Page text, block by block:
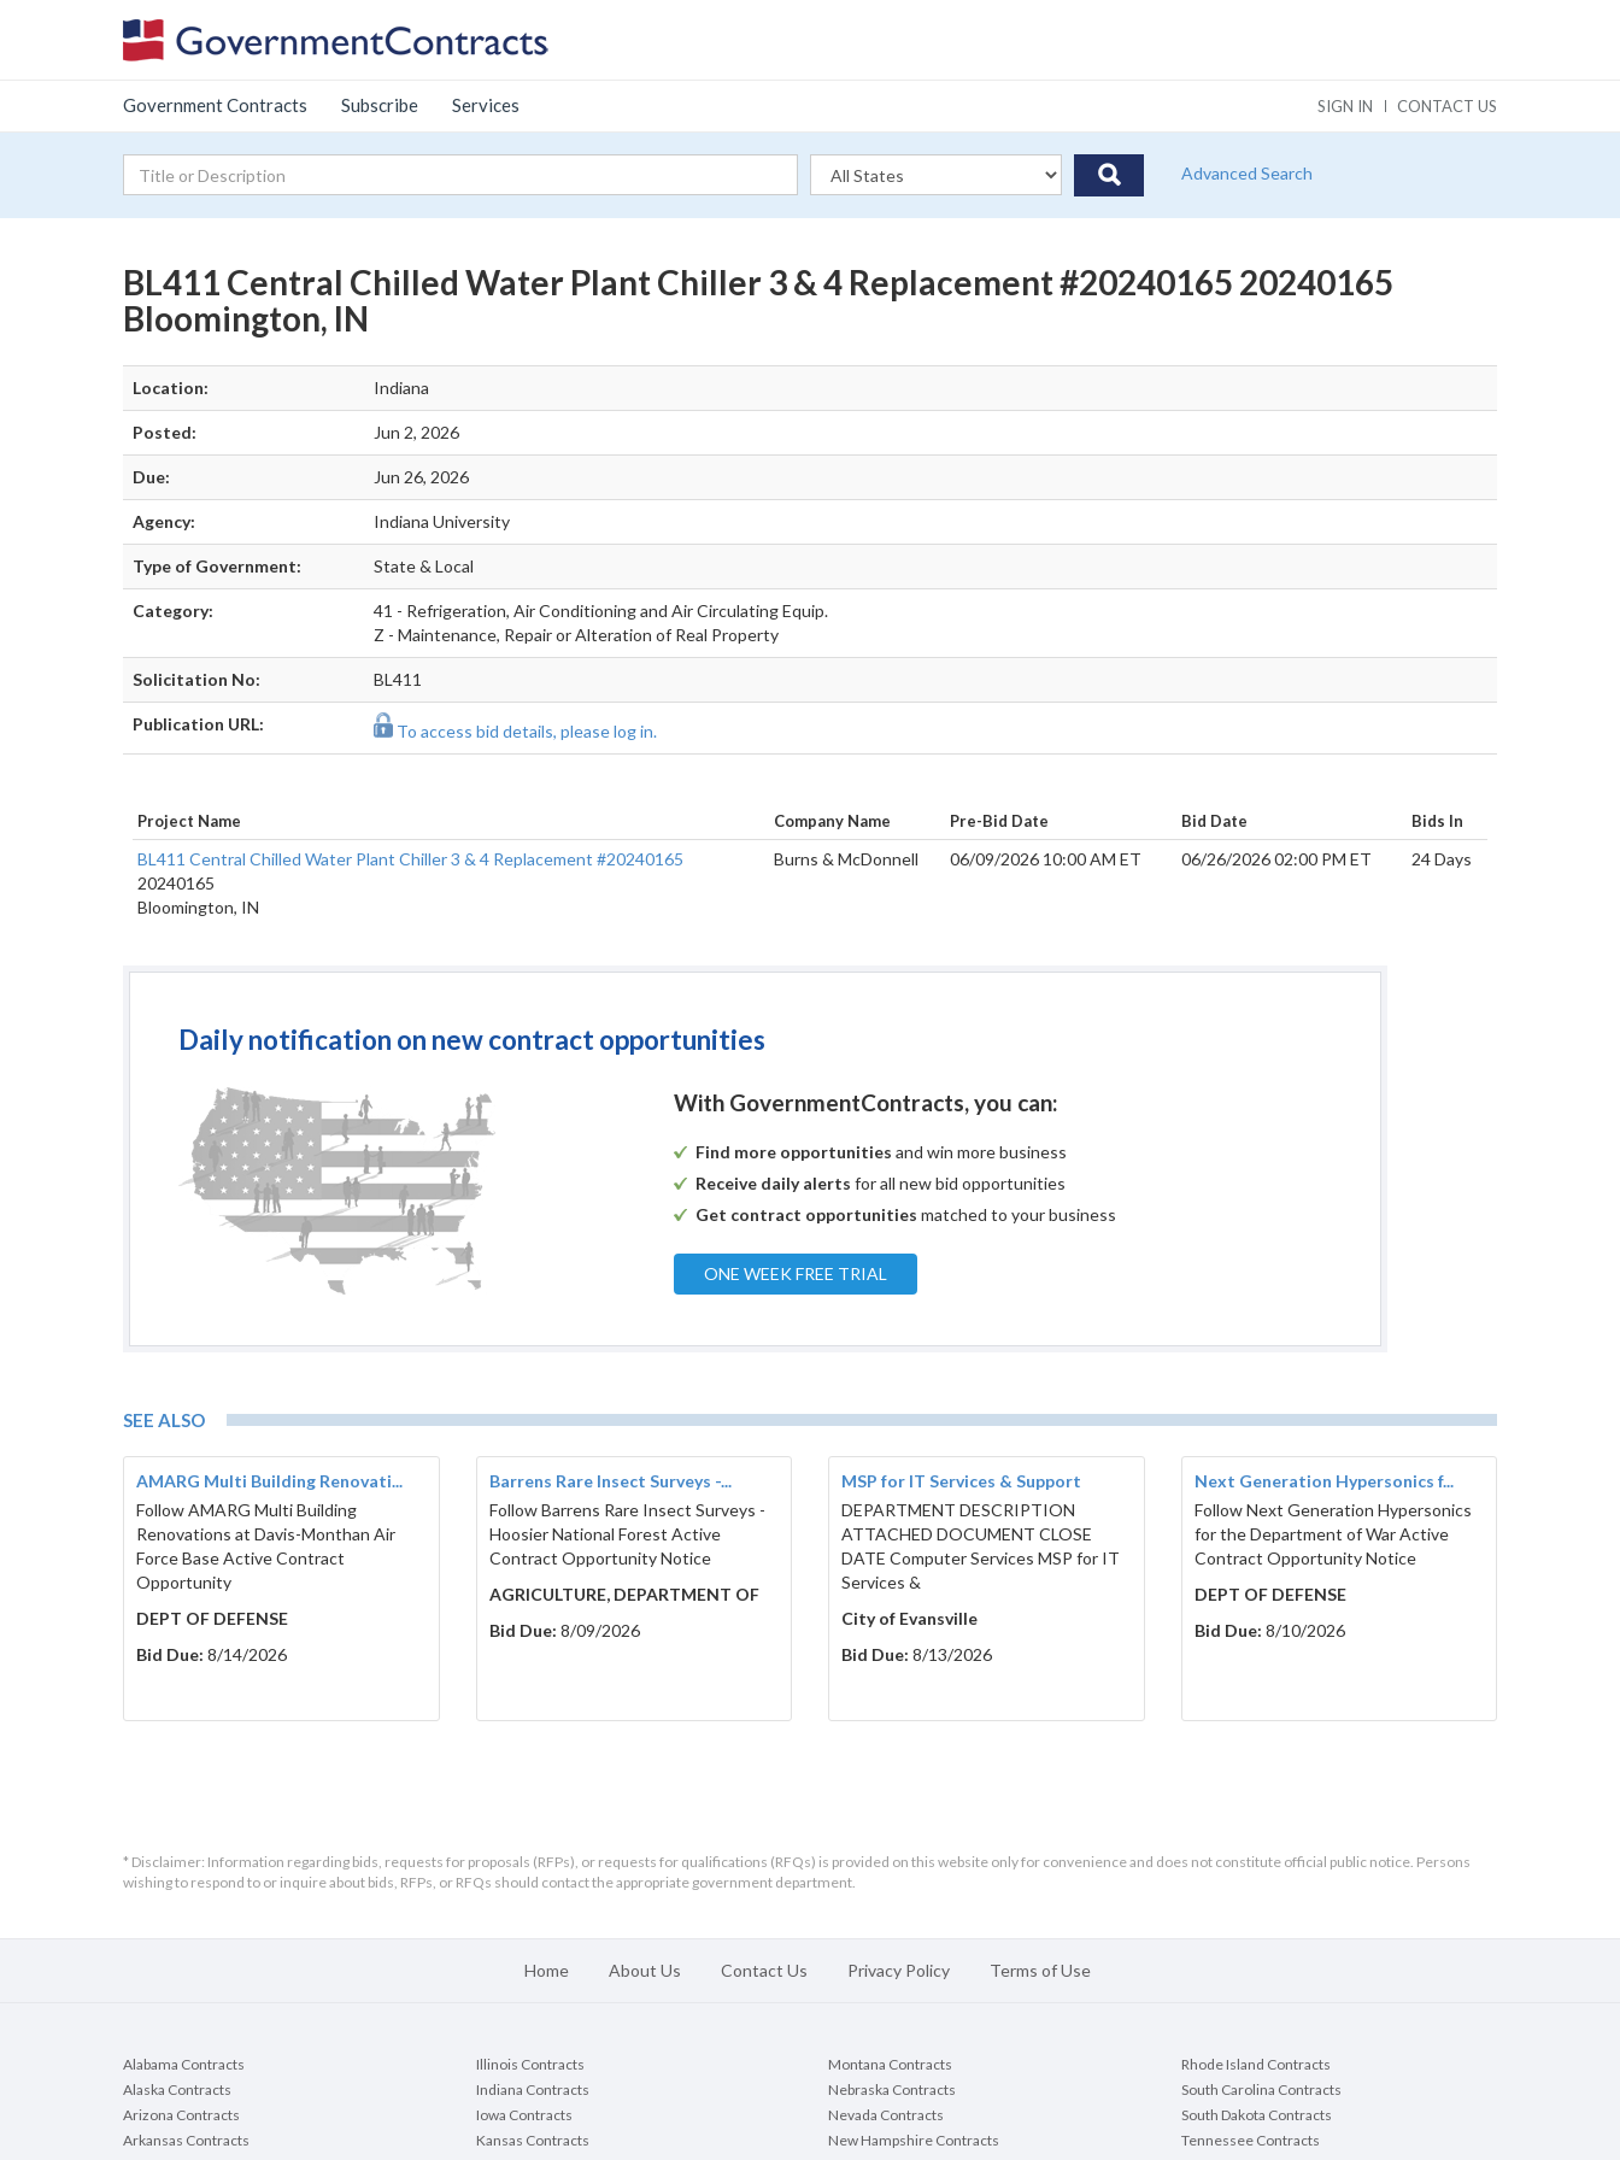
SIGN IN CONTACT US
Government Contracts Subscribe Services
Advanced Search
BL411 Central Chilled Water Plant Chiller 3 & 4 Replacement #20240165 20240165
Bloomington, IN
Location: Indiana
Posted: Jun 2, 2026
Due: Jun 26, 2026
Agency: Indiana University
Type of Government: State & Local
Category:
41 - Refrigeration, Air Conditioning and Air Circulating Equip.
Z - Maintenance, Repair or Alteration of Real Property
Solicitation No: BL411
Publication URL: To access bid details, please log in.
Project Name Company Name Pre-Bid Date Bid Date Bids In
BL411 Central Chilled Water Plant Chiller 3 & 4 Replacement #20240165
20240165
Bloomington, IN
Burns & McDonnell 06/09/2026 10:00 AM ET 06/26/2026 02:00 PM ET 24 Days
Daily notification on new contract opportunities
With GovernmentContracts, you can:
Find more opportunities and win more business
Receive daily alerts for all new bid opportunities
Get contract opportunities matched to your business
ONE WEEK FREE TRIAL
SEE ALSO
AMARG Multi Building Renovati...
Follow AMARG Multi Building
Renovations at Davis-Monthan Air
Force Base Active Contract
Opportunity
DEPT OF DEFENSE
Bid Due: 8/14/2026
Barrens Rare Insect Surveys -...
Follow Barrens Rare Insect Surveys -
Hoosier National Forest Active
Contract Opportunity Notice
AGRICULTURE, DEPARTMENT OF
Bid Due: 8/09/2026
MSP for IT Services & Support
DEPARTMENT DESCRIPTION
ATTACHED DOCUMENT CLOSE
DATE Computer Services MSP for IT
Services &
City of Evansville
Bid Due: 8/13/2026
Next Generation Hypersonics f...
Follow Next Generation Hypersonics
for the Department of War Active
Contract Opportunity Notice
DEPT OF DEFENSE
Bid Due: 8/10/2026
* Disclaimer: Information regarding bids, requests for proposals (RFPs), or requests for qualifications (RFQs) is provided on this website only for convenience and does not constitute official public notice. Persons
wishing to respond to or inquire about bids, RFPs, or RFQs should contact the appropriate government department.
Home About Us Contact Us Privacy Policy Terms of Use
Alabama Contracts
Alaska Contracts
Arizona Contracts
Arkansas Contracts
Illinois Contracts
Indiana Contracts
Iowa Contracts
Kansas Contracts
Montana Contracts
Nebraska Contracts
Nevada Contracts
New Hampshire Contracts
Rhode Island Contracts
South Carolina Contracts
South Dakota Contracts
Tennessee Contracts